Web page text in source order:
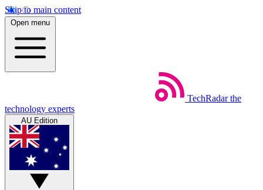
Skip to main content
Open menu
TechRadar the
technology experts
AU Edition